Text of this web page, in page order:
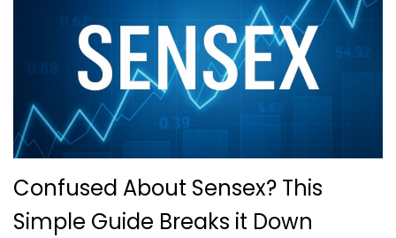
Confused About Sensex? This
Simple Guide Breaks it Down